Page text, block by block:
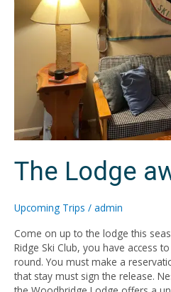
The Lodge
Upcoming Trips / admin
Come on up to the lodge this
Ridge Ski Club, you have access
round. You must make a
that stay must sign the release.